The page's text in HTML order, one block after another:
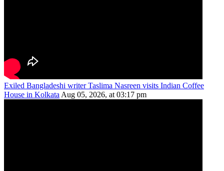
Exiled Bangladeshi writer Taslima Nasreen visits Indian Coffee
House in KolkataAug 05, 2026, at 03:17 pm